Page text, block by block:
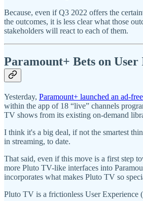
Because, even if Q3 2022 offers the
the outcomes, it is less clear what those
stakeholders will react to each of them.
Paramount+ Bets on User
Yesterday, Paramount+ launched an ad-
within the app of 18 “live” channels
TV shows from its existing on-demand
I think it's a big deal, if not the smartest
in streaming, to date.
That said, even if this move is a first step
more Pluto TV-like interfaces into
incorporates what makes Pluto TV so
Pluto TV is a frictionless User Experience